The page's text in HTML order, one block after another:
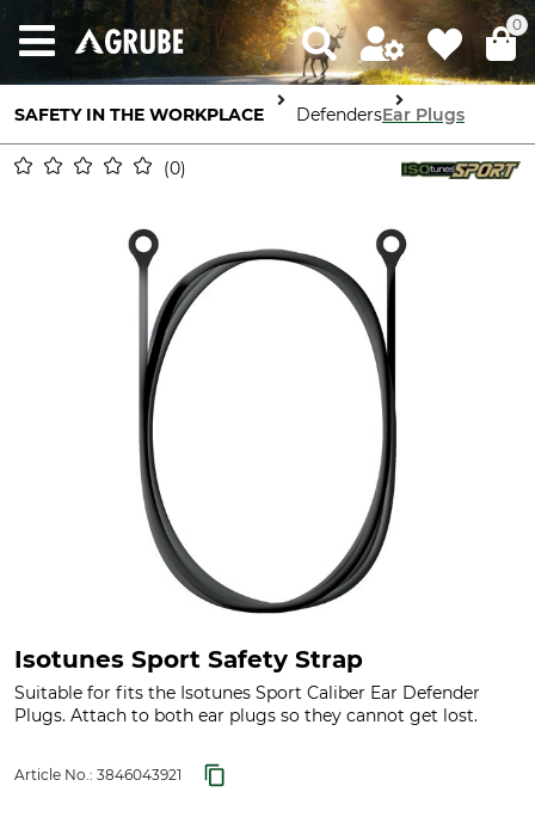
0
SAFETY IN THE WORKPLACE Ear DefendersEar Plugs
0
Isotunes Sport Safety Strap
Suitable for fits the Isotunes Sport Caliber Ear Defender
Plugs. Attach to both ear plugs so they cannot get lost.
Article No.: 3846043921